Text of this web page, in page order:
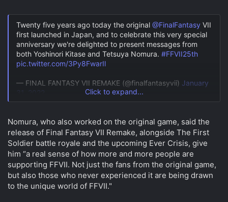
Twenty five years ago today the original @FinalFantasy VII
first launched in Japan, and to celebrate this very special
anniversary we're delighted to present messages from
both Yoshinori Kitase and Tetsuya Nomura. #FFVII25th
pic.twitter.com/3Py8FwarIl
— FINAL FANTASY VII REMAKE (@finalfantasyvii) January
31, 2022
Click to expand...
Nomura, who also worked on the original game, said the
release of Final Fantasy VII Remake, alongside The First
Soldier battle royale and the upcoming Ever Crisis, give
him “a real sense of how more and more people are
supporting FFVII. Not just the fans from the original game,
but also those who never experienced it are being drawn
to the unique world of FFVII."